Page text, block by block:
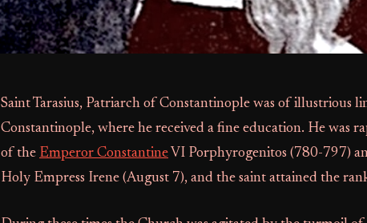
Saint Tarasius, Patriarch of Constantinople was of illustrious
Constantinople, where he received a fine education. He was
of the Emperor Constantine VI Porphyrogenitos (780-797)
Holy Empress Irene (August 7), and the saint attained the